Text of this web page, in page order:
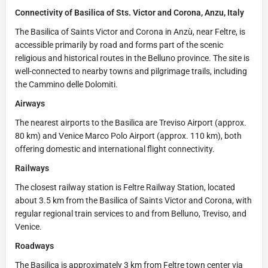
Connectivity of Basilica of Sts. Victor and Corona, Anzu, Italy
The Basilica of Saints Victor and Corona in Anzù, near Feltre, is
accessible primarily by road and forms part of the scenic
religious and historical routes in the Belluno province. The site is
well-connected to nearby towns and pilgrimage trails, including
the Cammino delle Dolomiti.
Airways
The nearest airports to the Basilica are Treviso Airport (approx.
80 km) and Venice Marco Polo Airport (approx. 110 km), both
offering domestic and international flight connectivity.
Railways
The closest railway station is Feltre Railway Station, located
about 3.5 km from the Basilica of Saints Victor and Corona, with
regular regional train services to and from Belluno, Treviso, and
Venice.
Roadways
The Basilica is approximately 3 km from Feltre town center via